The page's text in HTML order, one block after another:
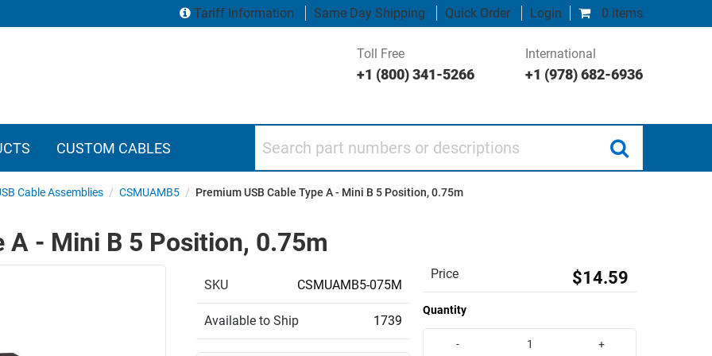
0 items
Tariff Information Same Day Shipping Quick Order Login
Toll Free
+1 (800) 341-5266
International
+1 (978) 682-6936
CUSTOM CABLES
Cable Assemblies / CSMUAMB5 / Premium USB Cable Type A - Mini B 5 Position, 0.75m
A - Mini B 5 Position, 0.75m
SKU CSMUAMB5-075M
Available to Ship 1739
Price $14.59
Quantity
- +